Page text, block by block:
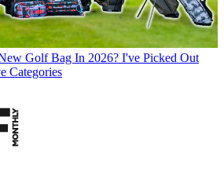
Golf Bag In 2026? I've Picked Out
Categories